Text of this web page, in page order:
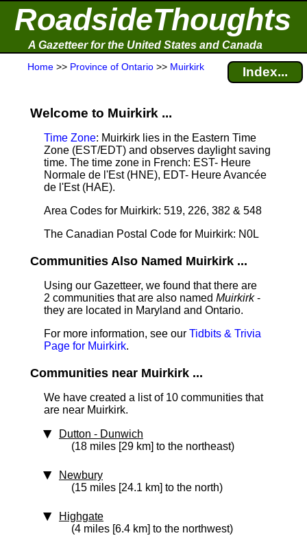
RoadsideThoughts
A Gazetteer for the United States and Canada
Home >> Province of Ontario >> Muirkirk Index...
Welcome to Muirkirk ...
Time Zone: Muirkirk lies in the Eastern Time
Zone (EST/EDT) and observes daylight saving
time. The time zone in French: EST- Heure
Normale de l'Est (HNE), EDT- Heure Avancée
de l'Est (HAE).
Area Codes for Muirkirk: 519, 226, 382 & 548
The Canadian Postal Code for Muirkirk: N0L
Communities Also Named Muirkirk ...
Using our Gazetteer, we found that there are
2 communities that are also named Muirkirk-
they are located in Maryland and Ontario.
For more information, see our Tidbits & Trivia
Page for Muirkirk.
Communities near Muirkirk ...
We have created a list of 10 communities that
are near Muirkirk.
Dutton - Dunwich
(18 miles [29 km] to the northeast)
Newbury
(15 miles [24.1 km] to the north)
Highgate
(4 miles [6.4 km] to the northwest)